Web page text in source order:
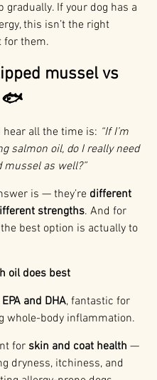
gradually. If your dog has a
this isn’t the right
for them.
mussel vs
🐟
hear all the time is: “If I’m
salmon oil, do I really need
mussel as well?”
is — they’re different
strengths. And for
best option is actually to
oil does best
EPA and DHA, fantastic for
whole-body inflammation.
for skin and coat health —
dryness, itchiness, and